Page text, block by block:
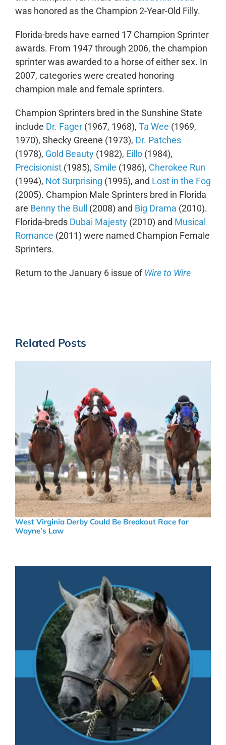
was honored as the Champion 2-Year-Old Filly.
Florida-breds have earned 17 Champion Sprinter
awards. From 1947 through 2006, the champion
sprinter was awarded to a horse of either sex. In
2007, categories were created honoring
champion male and female sprinters.
Champion Sprinters bred in the Sunshine State
include Dr. Fager(1967, 1968), Ta Wee (1969,
1970), Shecky Greene (1973), Dr. Patches
(1978), Gold Beauty(1982), Eillo(1984),
Precisionist(1985), Smile (1986), Cherokee Run
(1994), Not Surprising (1995), and Lost in the Fog
(2005). Champion Male Sprinters bred in Florida
are Benny the Bull (2008) and Big Drama (2010).
Florida-breds Dubai Majesty(2010) and Musical
Romance (2011) were named Champion Female
Sprinters.
Return to the January 6 issue ofWire to Wire
Related Posts
West Virginia Derby Could Be Breakout Race for
Wayne’s Law